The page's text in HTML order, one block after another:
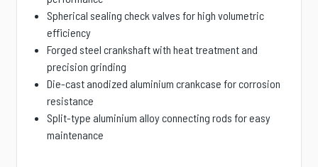
Spherical sealing check valves for high volumetric
efficiency
Forged steel crankshaft with heat treatment and
precision grinding
Die-cast anodized aluminium crankcase for corrosion
resistance
Split-type aluminium alloy connecting rods for easy
maintenance